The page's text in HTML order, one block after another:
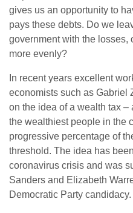
gives us an opportunity to
pays these debts. Do we
government with the losses,
more evenly?
In recent years excellent
economists such as Gabriel
on the idea of a wealth tax
the wealthiest people in the
progressive percentage of
threshold. The idea has
coronavirus crisis and was
Sanders and Elizabeth
Democratic Party candidacy.